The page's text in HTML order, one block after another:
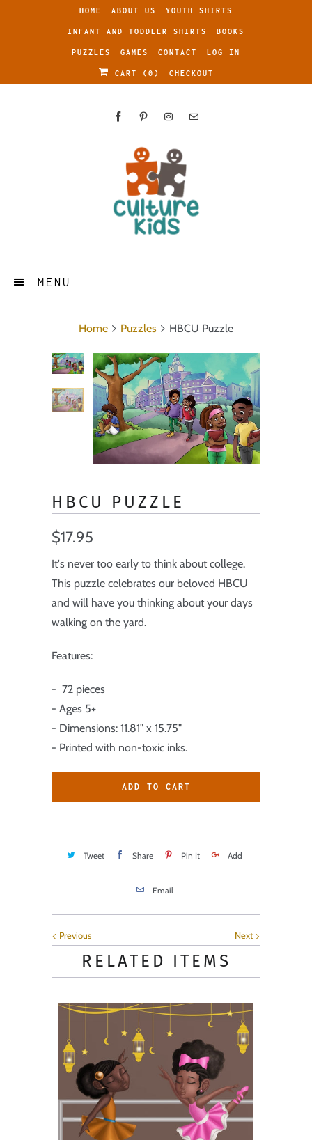
HOME ABOUT US YOUTH SHIRTS
INFANT AND TODDLER SHIRTS BOOKS
PUZZLES GAMES CONTACT LOG IN
CART ( 0 ) CHECKOUT
MENU
Home Puzzles HBCU Puzzle
HBCU PUZZLE
$17.95
It's never too early to think about college.
This puzzle celebrates our beloved HBCU
and will have you thinking about your days
walking on the yard.
Features:
- 72 pieces
- Ages 5+
- Dimensions: 11.81" x 15.75"
- Printed with non-toxic inks.
ADD TO CART
Tweet Share Pin It Add
Email
Next
Previous
RELATED ITEMS